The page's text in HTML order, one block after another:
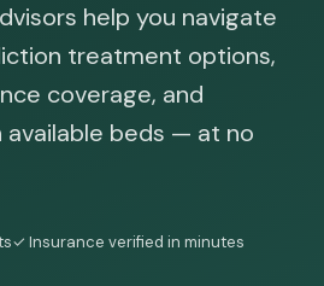
help you navigate
treatment options,
coverage, and
beds — at no
✓ Insurance verified in minutes